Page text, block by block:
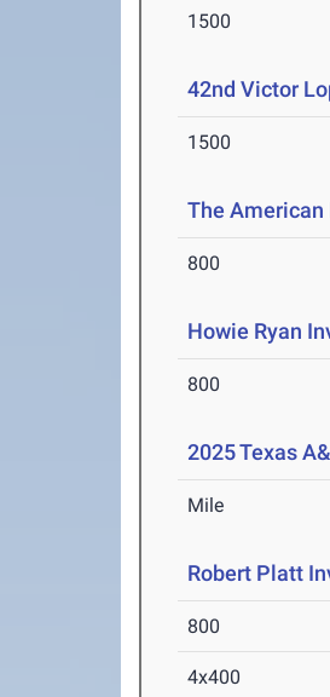
1500
42nd Victor
1500
The American
800
Howie Ryan
800
2025 Texas
Mile
Robert Platt
800
4x400